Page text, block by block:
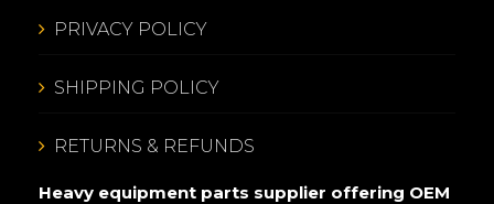
PRIVACY POLICY
SHIPPING POLICY
RETURNS & REFUNDS
Heavy equipment parts supplier offering OEM